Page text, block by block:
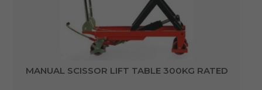
MANUAL SCISSOR LIFT TABLE 300KG RATED